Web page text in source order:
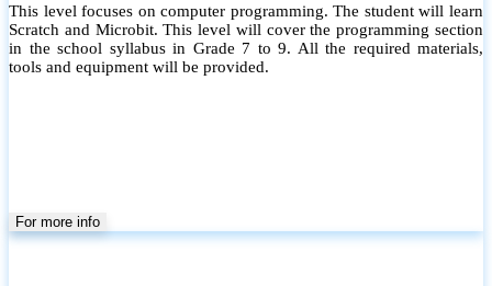
This level focuses on computer programming. The student will learn
Scratch and Microbit. This level will cover the programming section
in the school syllabus in Grade 7 to 9. All the required materials,
tools and equipment will be provided.
For more info